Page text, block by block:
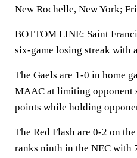
New Rochelle, New York;
BOTTOM LINE: Saint
six-game losing streak with
The Gaels are 1-0 in home
MAAC at limiting opponent
points while holding
The Red Flash are 0-2 on
ranks ninth in the NEC with